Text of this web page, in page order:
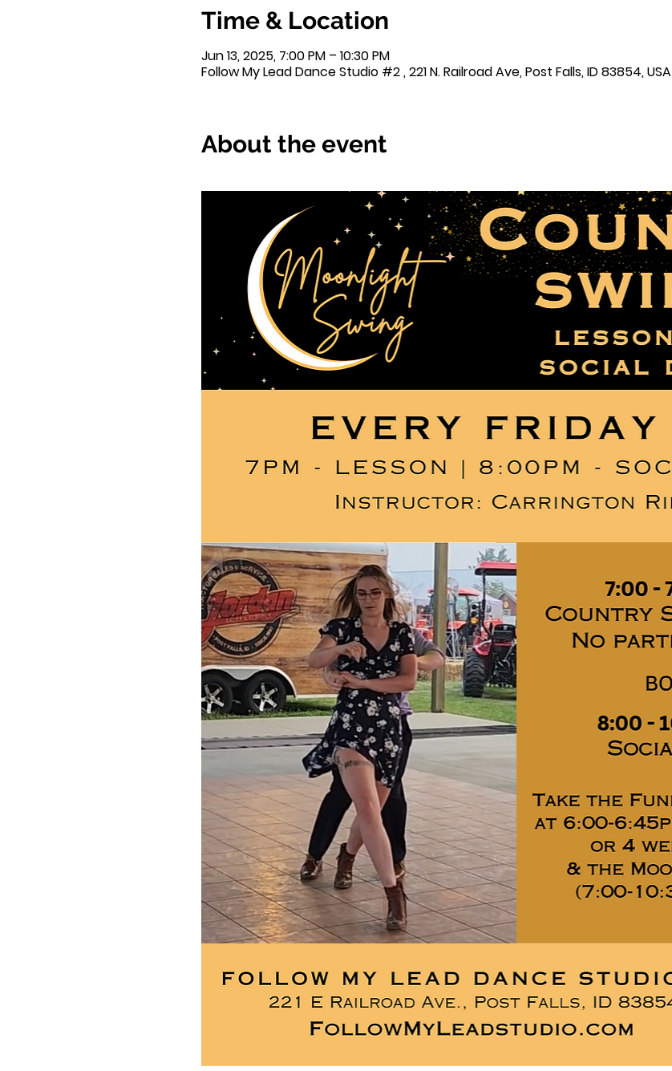
Time & Location
Jun 13, 2025, 7:00 PM – 10:30 PM
Follow My Lead Dance Studio #2 , 221 N. Railroad Ave, Post Falls, ID 83854, USA
About the event